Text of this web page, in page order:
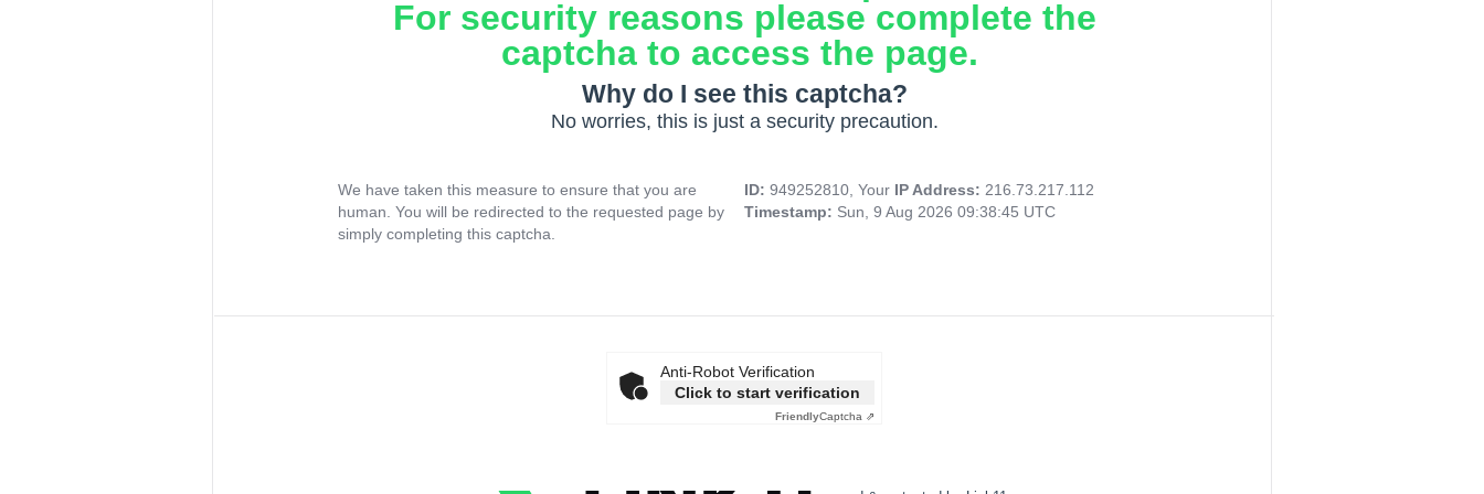
For security reasons please complete the
captcha to access the page.
Why do I see this captcha?
No worries, this is just a security precaution.
We have taken this measure to ensure that you are
human. You will be redirected to the requested page by
simply completing this captcha.
ID: 949252810, Your IP Address: 216.73.217.112
Timestamp: Sun, 9 Aug 2026 09:38:45 UTC
Anti-Robot Verification
Click to start verification
FriendlyCaptcha ⇗